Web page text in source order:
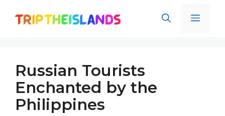
Russian Tourists
Enchanted by the
Philippines